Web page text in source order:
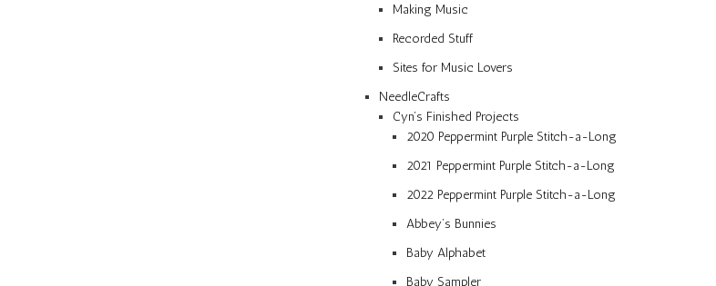
Making Music
Recorded Stuff
Sites for Music Lovers
NeedleCrafts
Cyn’s Finished Projects
2020 Peppermint Purple Stitch-a-Long
2021 Peppermint Purple Stitch-a-Long
2022 Peppermint Purple Stitch-a-Long
Abbey’s Bunnies
Baby Alphabet
Baby Sampler